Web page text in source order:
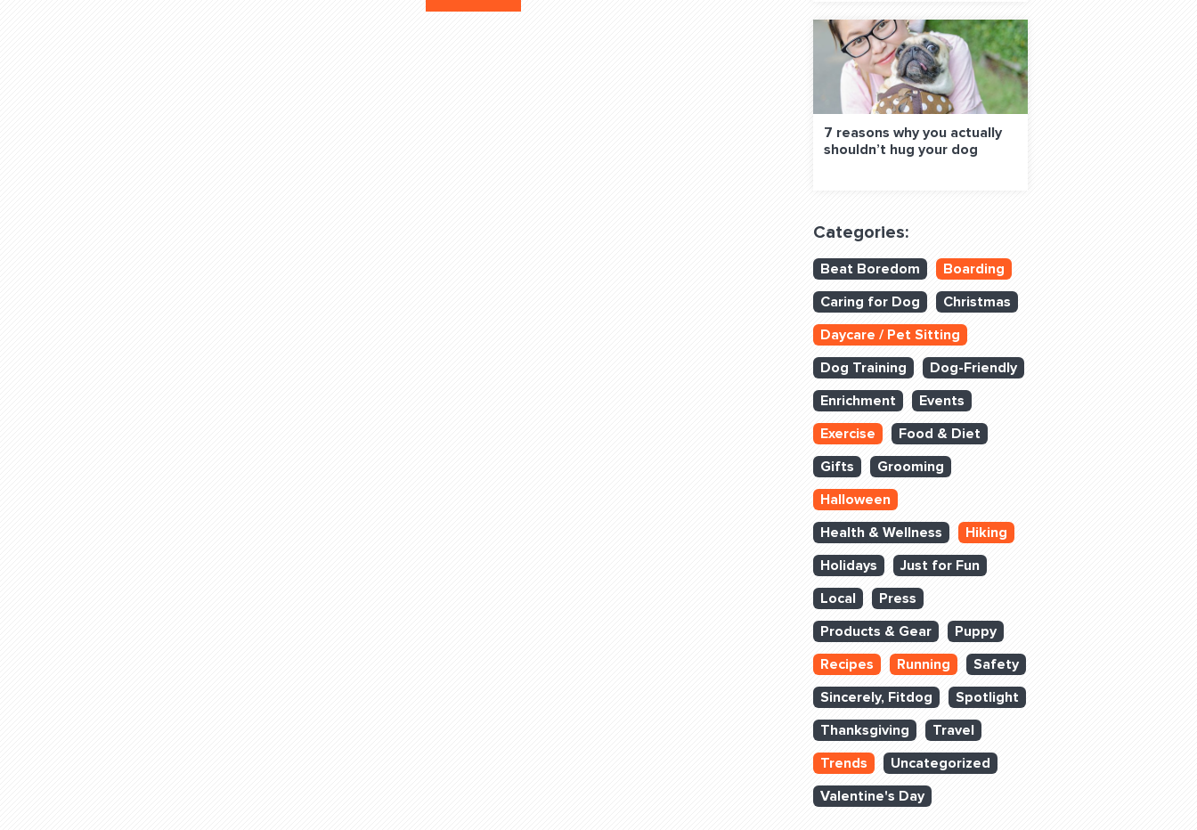
7 reasons why you actually
shouldn’t hug your dog
Categories:
Beat Boredom
Boarding
Caring for Dog
Christmas
Daycare / Pet Sitting
Dog Training
Dog-Friendly
Enrichment
Events
Exercise
Food & Diet
Gifts
Grooming
Halloween
Health & Wellness
Hiking
Holidays
Just for Fun
Local
Press
Products & Gear
Puppy
Recipes
Running
Safety
Sincerely, Fitdog
Spotlight
Thanksgiving
Travel
Trends
Uncategorized
Valentine's Day